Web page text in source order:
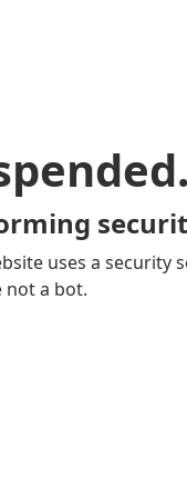
uses a security
not a bot.